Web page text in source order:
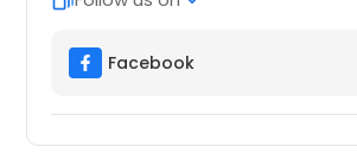
Facebook